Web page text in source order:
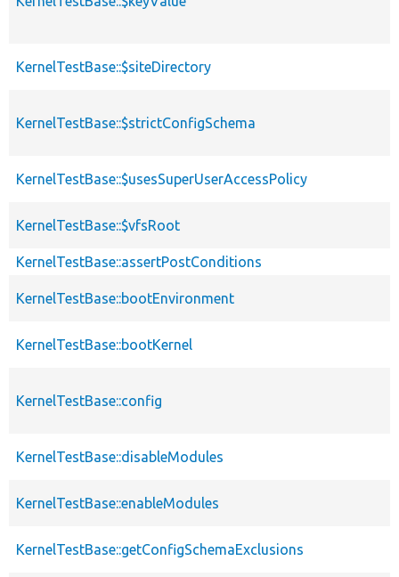
KernelTestBase::$siteDirectory
KernelTestBase::$strictConfigSchema
KernelTestBase::$usesSuperUserAccessPolicy
KernelTestBase::$vfsRoot
KernelTestBase::assertPostConditions
KernelTestBase::bootEnvironment
KernelTestBase::bootKernel
KernelTestBase::config
KernelTestBase::disableModules
KernelTestBase::enableModules
KernelTestBase::getConfigSchemaExclusions